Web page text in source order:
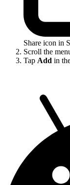
Share icon in
Scroll the
Tap Add in